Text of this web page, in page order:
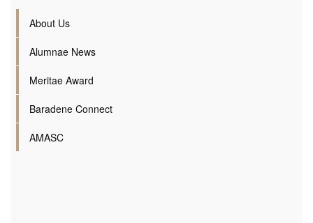
About Us
Alumnae News
Meritae Award
Baradene Connect
AMASC